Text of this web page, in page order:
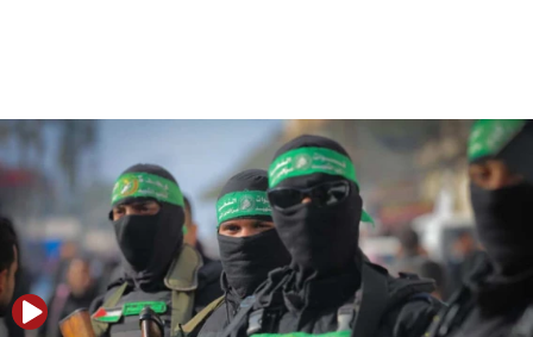
06:55
Palestinians attack Israeli civilians who
accidentally entered Jenin in Samaria
06:50
Uganda approves troop deployment to Gaza
06:25